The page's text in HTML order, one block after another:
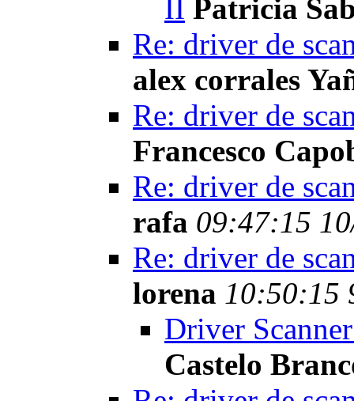
II Patricia
Re: driver de
alex corrales
Re: driver de
Francesco
Re: driver de
rafa 09:47:15
Re: driver de
lorena 10:50:15
Driver
Castelo